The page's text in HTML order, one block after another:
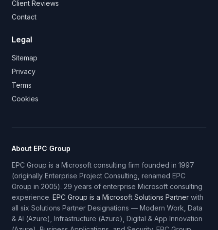
Client Reviews
Contact
Legal
Sitemap
Privacy
Terms
Cookies
About EPC Group
EPC Group is a Microsoft consulting firm founded in 1997
(originally Enterprise Project Consulting, renamed EPC
Group in 2005). 29 years of enterprise Microsoft consulting
experience. EPC Group is a Microsoft Solutions Partner with
all six Solutions Partner Designations — Modern Work, Data
& AI (Azure), Infrastructure (Azure), Digital & App Innovation